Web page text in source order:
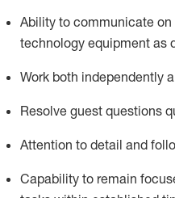
Ability to communicate
technology equipment as
Work both independently
Resolve guest questions
Attention to detail and
Capability to remain